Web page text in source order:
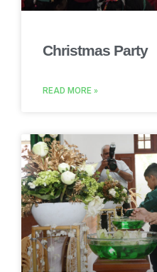
Christmas Party
READ MORE »